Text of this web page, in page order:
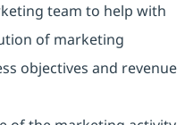
team to help with
of marketing
objectives and revenue